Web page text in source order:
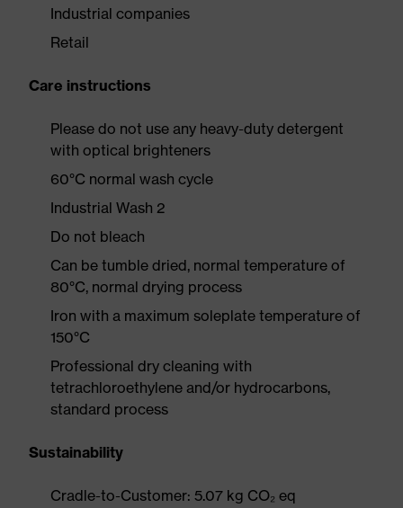
Industrial companies
Retail
Care instructions
Please do not use any heavy-duty detergent
with optical brighteners
60°C normal wash cycle
Industrial Wash 2
Do not bleach
Can be tumble dried, normal temperature of
80°C, normal drying process
Iron with a maximum soleplate temperature of
150°C
Professional dry cleaning with
tetrachloroethylene and/or hydrocarbons,
standard process
Sustainability
Cradle-to-Customer: 5.07 kg CO₂ eq